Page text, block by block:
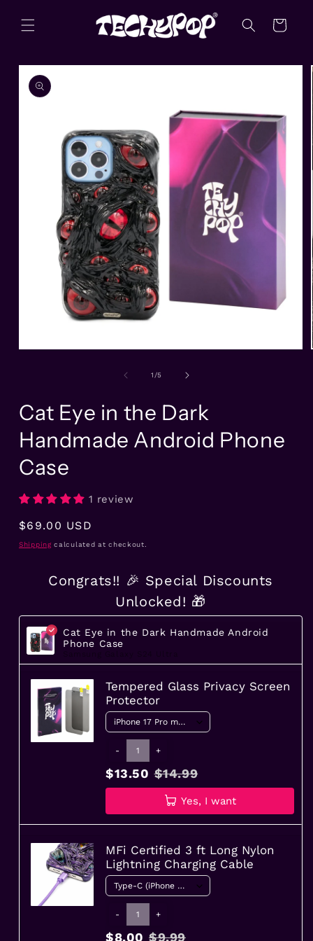
content
Cart
Skip to
product
information
Open
1/of
5
Cat Eye in the Dark
Handmade Android Phone
Case
1 review
Regular
price
$69.00 USD
Shippingcalculated at checkout.
Congrats!! 🎉 Special Discounts
Unlocked! 🎁
Cat Eye in the Dark Handmade Android
Phone Case
Tempered Glass Privacy Screen
Protector
- +
$13.50 $14.99
Yes, I want
MFi Certified 3 ft Long Nylon
Lightning Charging Cable
- +
$8.00 $9.99